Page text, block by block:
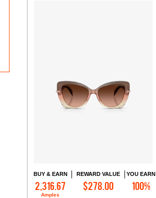
BUY & EARN
2,316.67
Amples
REWARD VALUE
$278.00
YOU EARN
100%
Add to Cart